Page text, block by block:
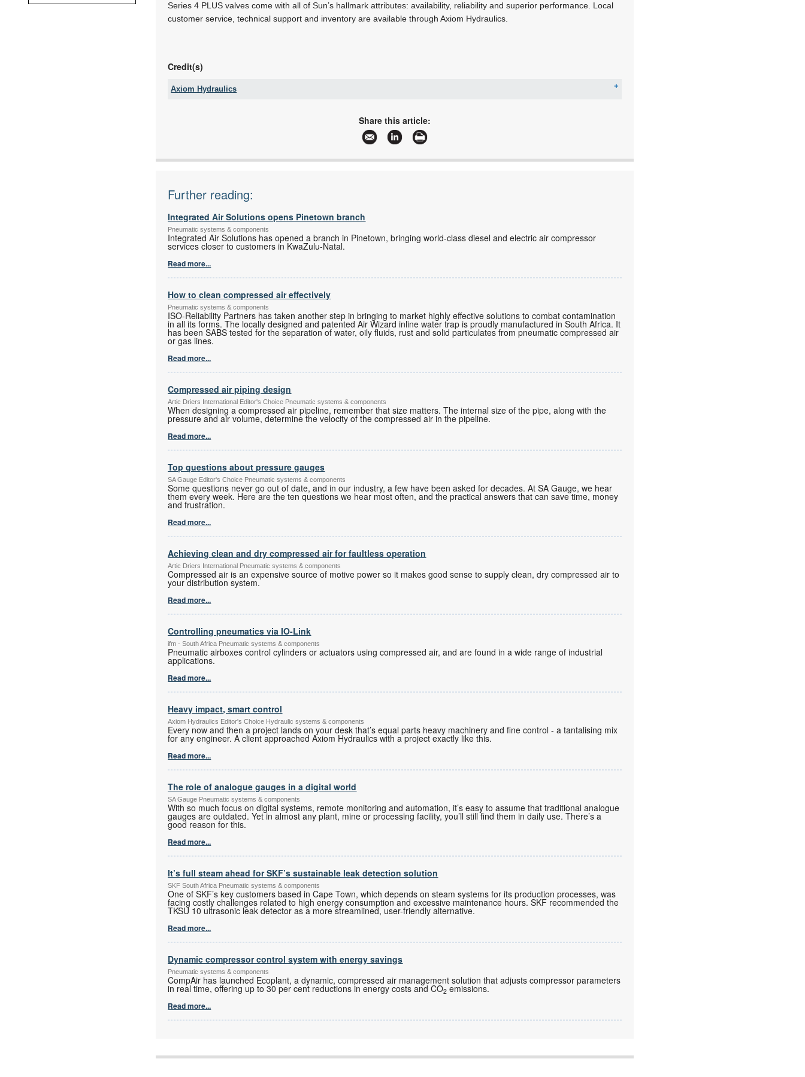
Series 4 PLUS valves come with all of Sun’s hallmark attributes: availability, reliability and superior performance. Local
customer service, technical support and inventory are available through Axiom Hydraulics.
Credit(s)
Axiom Hydraulics
More information and articles about Axiom Hydraulics
Share this article:
Further reading:
Integrated Air Solutions opens Pinetown branch
Pneumatic systems & components
Integrated Air Solutions has opened a branch in Pinetown, bringing world-class diesel and electric air compressor
services closer to customers in KwaZulu-Natal.
Read more...
How to clean compressed air effectively
Pneumatic systems & components
ISO-Reliability Partners has taken another step in bringing to market highly effective solutions to combat contamination
in all its forms. The locally designed and patented Air Wizard inline water trap is proudly manufactured in South Africa. It
has been SABS tested for the separation of water, oily fluids, rust and solid particulates from pneumatic compressed air
or gas lines.
Read more...
Compressed air piping design
Artic Driers International Editor's Choice Pneumatic systems & components
When designing a compressed air pipeline, remember that size matters. The internal size of the pipe, along with the
pressure and air volume, determine the velocity of the compressed air in the pipeline.
Read more...
Top questions about pressure gauges
SA Gauge Editor's Choice Pneumatic systems & components
Some questions never go out of date, and in our industry, a few have been asked for decades. At SA Gauge, we hear
them every week. Here are the ten questions we hear most often, and the practical answers that can save time, money
and frustration.
Read more...
Achieving clean and dry compressed air for faultless operation
Artic Driers International Pneumatic systems & components
Compressed air is an expensive source of motive power so it makes good sense to supply clean, dry compressed air to
your distribution system.
Read more...
Controlling pneumatics via IO-Link
ifm - South Africa Pneumatic systems & components
Pneumatic airboxes control cylinders or actuators using compressed air, and are found in a wide range of industrial
applications.
Read more...
Heavy impact, smart control
Axiom Hydraulics Editor's Choice Hydraulic systems & components
Every now and then a project lands on your desk that’s equal parts heavy machinery and fine control - a tantalising mix
for any engineer. A client approached Axiom Hydraulics with a project exactly like this.
Read more...
The role of analogue gauges in a digital world
SA Gauge Pneumatic systems & components
With so much focus on digital systems, remote monitoring and automation, it’s easy to assume that traditional analogue
gauges are outdated. Yet in almost any plant, mine or processing facility, you’ll still find them in daily use. There’s a
good reason for this.
Read more...
It’s full steam ahead for SKF’s sustainable leak detection solution
SKF South Africa Pneumatic systems & components
One of SKF’s key customers based in Cape Town, which depends on steam systems for its production processes, was
facing costly challenges related to high energy consumption and excessive maintenance hours. SKF recommended the
TKSU 10 ultrasonic leak detector as a more streamlined, user-friendly alternative.
Read more...
Dynamic compressor control system with energy savings
Pneumatic systems & components
CompAir has launched Ecoplant, a dynamic, compressed air management solution that adjusts compressor parameters
in real time, offering up to 30 per cent reductions in energy costs and CO2 emissions.
Read more...